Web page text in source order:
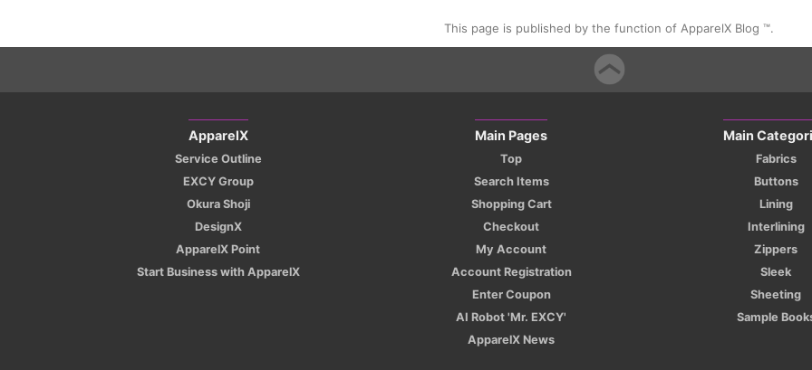
This page is published by the function of ApparelX Blog ™.
ApparelX
Service Outline
EXCY Group
Okura Shoji
DesignX
ApparelX Point
Start Business with ApparelX
Main Pages
Top
Search Items
Shopping Cart
Checkout
My Account
Account Registration
Enter Coupon
AI Robot 'Mr. EXCY'
ApparelX News
Main
Fabrics
Buttons
Lining
Interlining
Zippers
Sleek
Sheeting
Sample